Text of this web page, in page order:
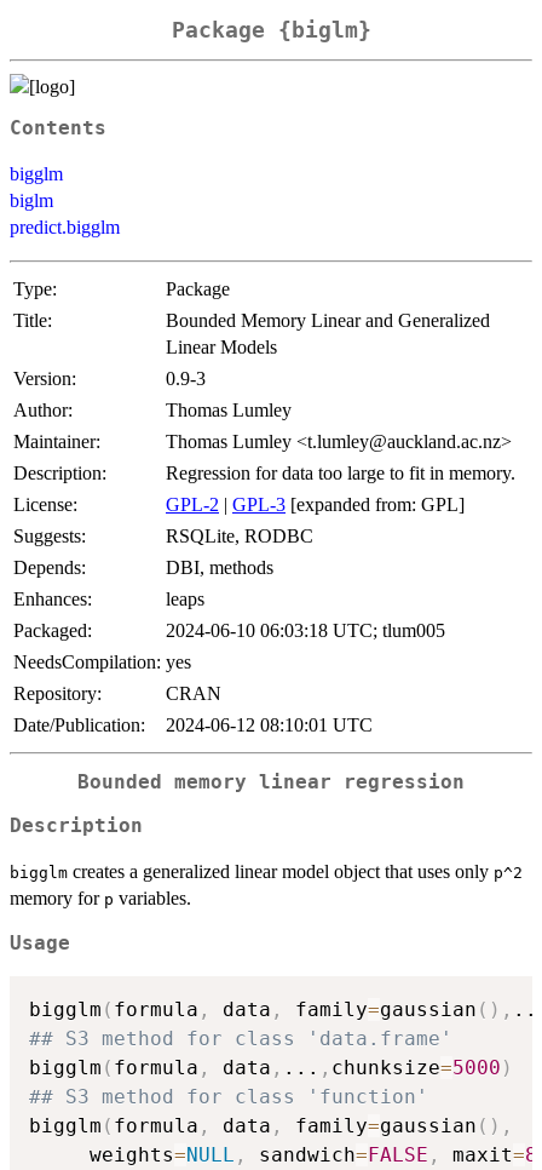
Package {biglm}
Contents
bigglm
biglm
predict.bigglm
Type:
Package
Title:
Bounded Memory Linear and Generalized
Linear Models
Version:
0.9-3
Author:
Thomas Lumley
Maintainer:
Thomas Lumley <t.lumley@auckland.ac.nz>
Description:
Regression for data too large to fit in memory.
License:
GPL-2 | GPL-3 [expanded from: GPL]
Suggests:
RSQLite, RODBC
Depends:
DBI, methods
Enhances:
leaps
Packaged:
2024-06-10 06:03:18 UTC; tlum005
NeedsCompilation: yes
Repository:
CRAN
Date/Publication:
2024-06-12 08:10:01 UTC
Bounded memory linear regression
Description
bigglm creates a generalized linear model object that uses only p^2
memory for p variables.
Usage
bigglm ( formula , data , family=gaussian ( ) ,
## S3 method for class 'data.frame'
bigglm ( formula , data , ... , chunksize=5000 )
## S3 method for class 'function'
bigglm ( formula , data , family=gaussian ( ) ,
     weights
=NULL , sandwich=FALSE , maxit=8